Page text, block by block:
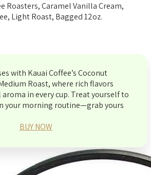
Roasters, Caramel Vanilla Cream,
Light Roast, Bagged 12oz.
with Kauai Coffee’s Coconut
Roast, where rich flavors
in every cup. Treat yourself to
your morning routine—grab yours
BUY NOW